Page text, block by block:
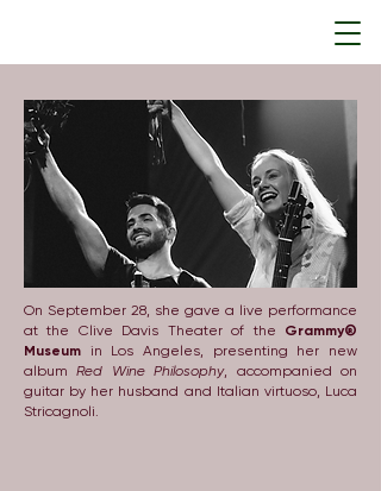
On September 28, she gave a live performance
at the Clive Davis Theater of the Grammy®
Museum in Los Angeles, presenting her new
albumRed Wine Philosophy, accompanied on
guitar by her husband and Italian virtuoso, Luca
Stricagnoli.